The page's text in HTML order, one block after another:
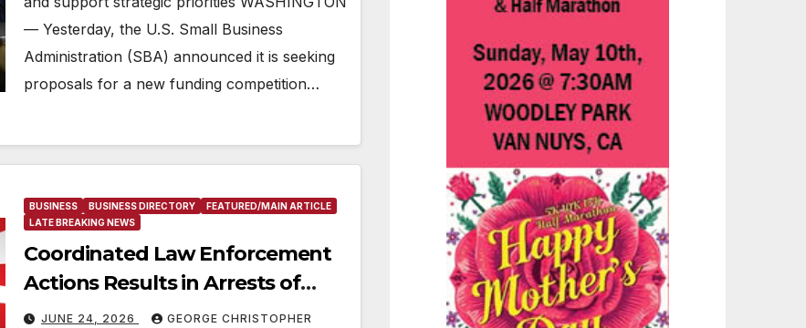
— Yesterday, the U.S. Small Business
Administration (SBA) announced it is seeking
proposals for a new funding competition…
BUSINESS BUSINESS DIRECTORY
FEATURED/MAIN ARTICLE
LATE BREAKING NEWS
Coordinated Law Enforcement
Actions Results in Arrests of
Seven Men in Connection with
JUNE 24, 2026 GEORGE CHRISTOPHER